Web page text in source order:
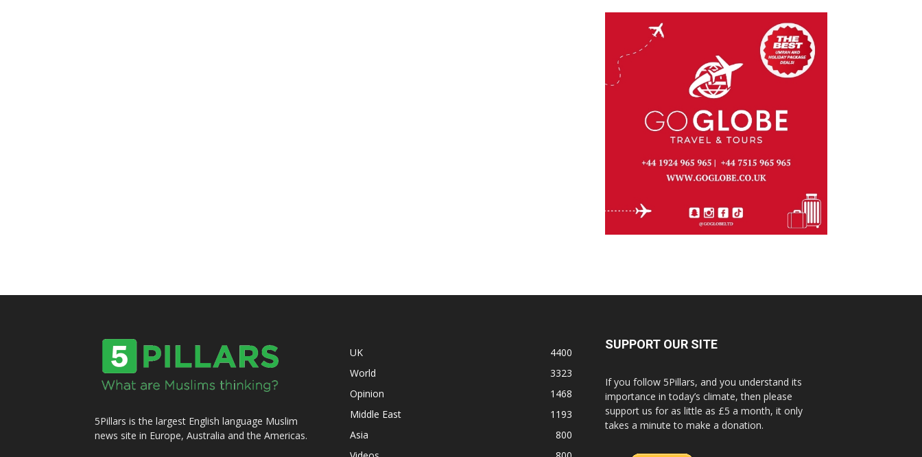
5Pillars is the largest English language Muslim
news site in Europe, Australia and the Americas.
UK
4400
World
3323
Opinion
1468
Middle East
1193
Asia
800
SUPPORT OUR SITE
If you follow 5Pillars, and you understand its
importance in today’s climate, then please
support us for as little as £5 a month, it only
takes a minute to make a donation.